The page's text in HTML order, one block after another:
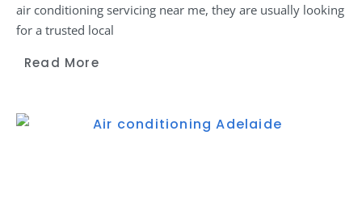
air conditioning servicing near me, they are usually looking
for a trusted local
Read More